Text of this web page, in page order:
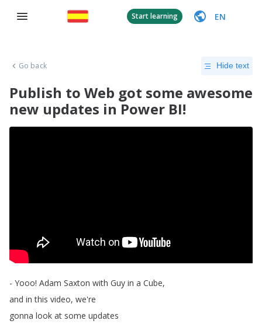
Start learning EN
Go back Hide text
Publish to Web got some awesome
new updates in Power BI!
- Yooo! Adam Saxton with Guy in a Cube,
and in this video, we're
gonna look at some updates